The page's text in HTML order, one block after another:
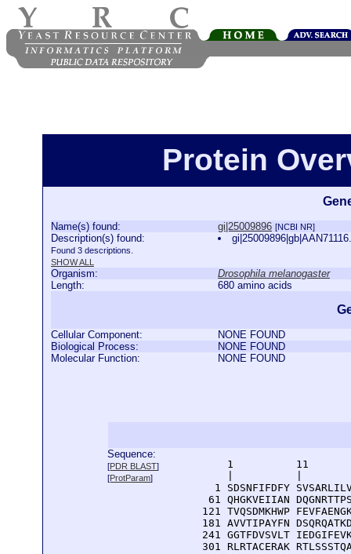
Protein
Name(s) found: gi|25009896 [NCBI NR]
Description(s) found:
Found 3 descriptions.
SHOW ALL
Organism:
Drosophila melanogaster
Length:
680 amino acids
Cellular Component:
NONE FOUND
Biological Process:
NONE FOUND
Molecular Function:
NONE FOUND
Sequence:
[PDR BLAST]
[ProtParam]
1          11
1 SDSNFIFDFY
61 QHGKVEIIAN
121 TVQSDMKHWP
181 AVVTIPAYFN
241 GGTFDVSVLT
301 RLRTACERAK